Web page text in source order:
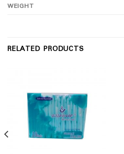
WEIGHT
RELATED PRODUCTS